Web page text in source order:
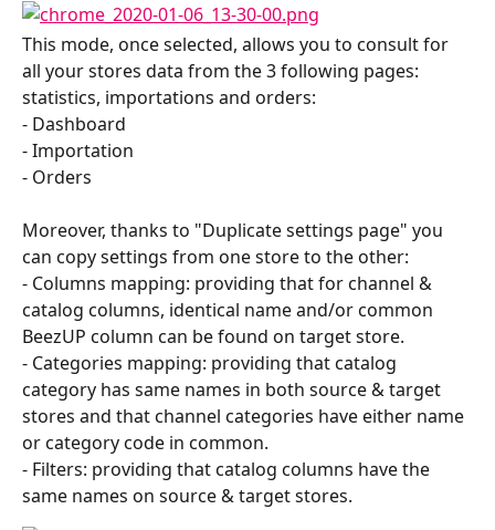
This mode, once selected, allows you to consult for
all your stores data from the 3 following pages:
statistics, importations and orders:
- Dashboard
- Importation
- Orders
Moreover, thanks to "Duplicate settings page" you
can copy settings from one store to the other:
- Columns mapping: providing that for channel &
catalog columns, identical name and/or common
BeezUP column can be found on target store.
- Categories mapping: providing that catalog
category has same names in both source & target
stores and that channel categories have either name
or category code in common.
- Filters: providing that catalog columns have the
same names on source & target stores.